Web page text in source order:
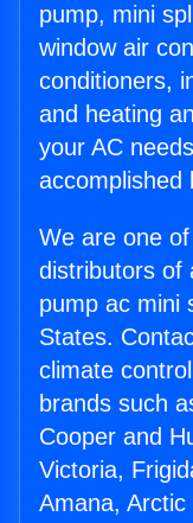
pump, mini
window air
conditioners,
and heating
your AC
accomplished
We are one
distributors of
pump ac mini
States.
climate
brands such
Cooper and
Victoria,
Amana,